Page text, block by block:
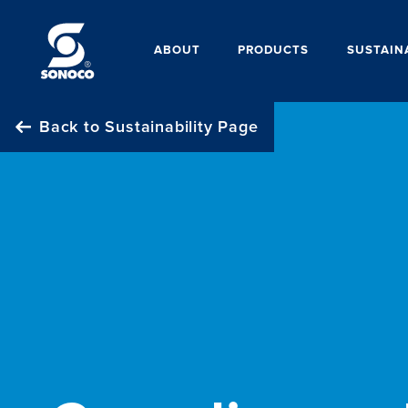
ABOUT PRODUCTS
Back to Sustainability Page